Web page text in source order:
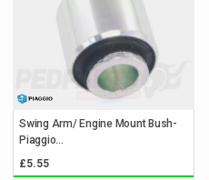
Swing Arm/ Engine Mount Bush-
Piaggio...
£5.55